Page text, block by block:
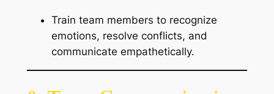
Train team members to recognize
emotions, resolve conflicts, and
communicate empathetically.